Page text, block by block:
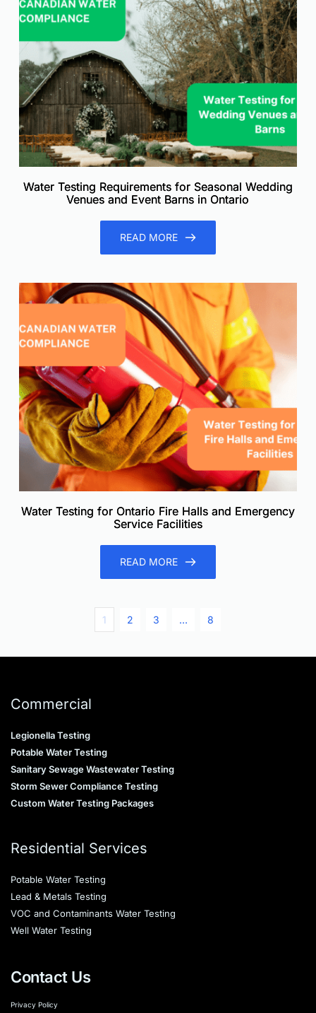
Water Testing Requirements for Seasonal Wedding
Venues and Event Barns in Ontario
READ MORE
Water Testing for Ontario Fire Halls and Emergency
Service Facilities
READ MORE
1 2 3 … 8
Commercial
Legionella Testing
Potable Water Testing
Sanitary Sewage Wastewater Testing
Storm Sewer Compliance Testing
Custom Water Testing Packages
Residential Services
Potable Water Testing
Lead & Metals Testing
VOC and Contaminants Water Testing
Well Water Testing
Contact Us
Privacy Policy